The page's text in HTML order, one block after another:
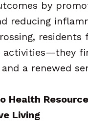
by
reducing
residents
activities—they
a renewed
Health
Living